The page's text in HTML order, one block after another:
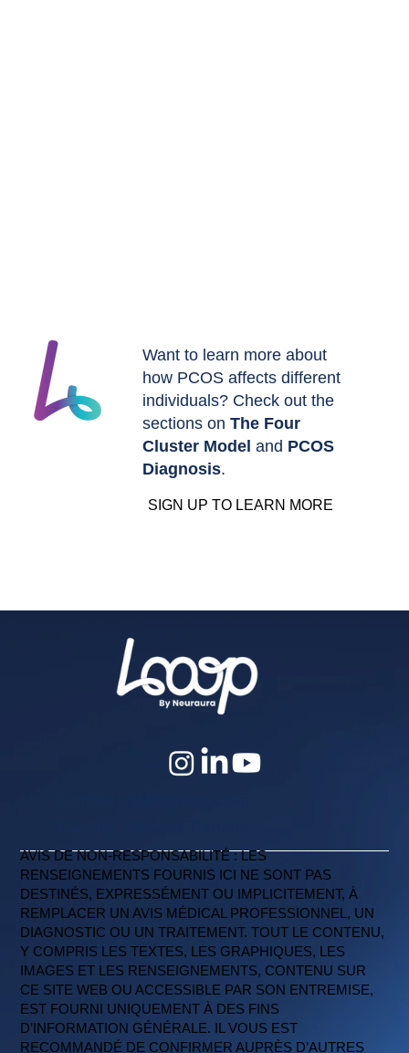
Want to learn more about
how PCOS affects different
individuals? Check out the
sections on The Four
Cluster Model and PCOS
Diagnosis.
SIGN UP TO LEARN MORE
AVIS DE NON-RESPONSABILITÉ : LES
RENSEIGNEMENTS FOURNIS ICI NE SONT PAS
DESTINÉS, EXPRESSÉMENT OU IMPLICITEMENT, À
REMPLACER UN AVIS MÉDICAL PROFESSIONNEL, UN
DIAGNOSTIC OU UN TRAITEMENT. TOUT LE CONTENU,
Y COMPRIS LES TEXTES, LES GRAPHIQUES, LES
IMAGES ET LES RENSEIGNEMENTS, CONTENU SUR
CE SITE WEB OU ACCESSIBLE PAR SON ENTREMISE,
EST FOURNI UNIQUEMENT À DES FINS
D’INFORMATION GÉNÉRALE. IL VOUS EST
RECOMMANDÉ DE CONFIRMER AUPRÈS D’AUTRES